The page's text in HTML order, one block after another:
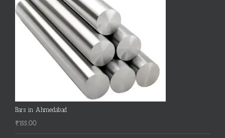
Bars in Ahmedabad
₹155.00